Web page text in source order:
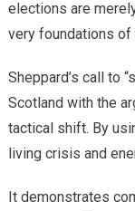
elections are
very foundations of
​Sheppard’s call to
Scotland with the
tactical shift. By
living crisis and
It demonstrates